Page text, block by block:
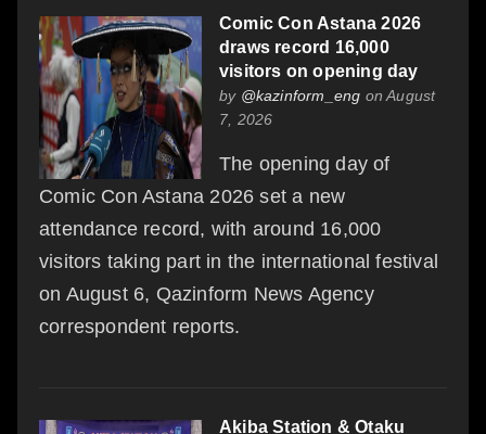
Comic Con Astana 2026
draws record 16,000
visitors on opening day
by @kazinform_eng on August
7, 2026
The opening day of
Comic Con Astana 2026 set a new
attendance record, with around 16,000
visitors taking part in the international festival
on August 6, Qazinform News Agency
correspondent reports.
Akiba Station & Otaku